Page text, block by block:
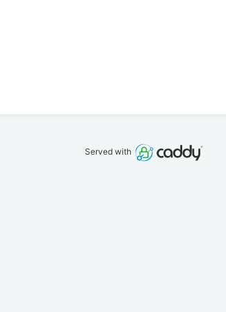
Served with